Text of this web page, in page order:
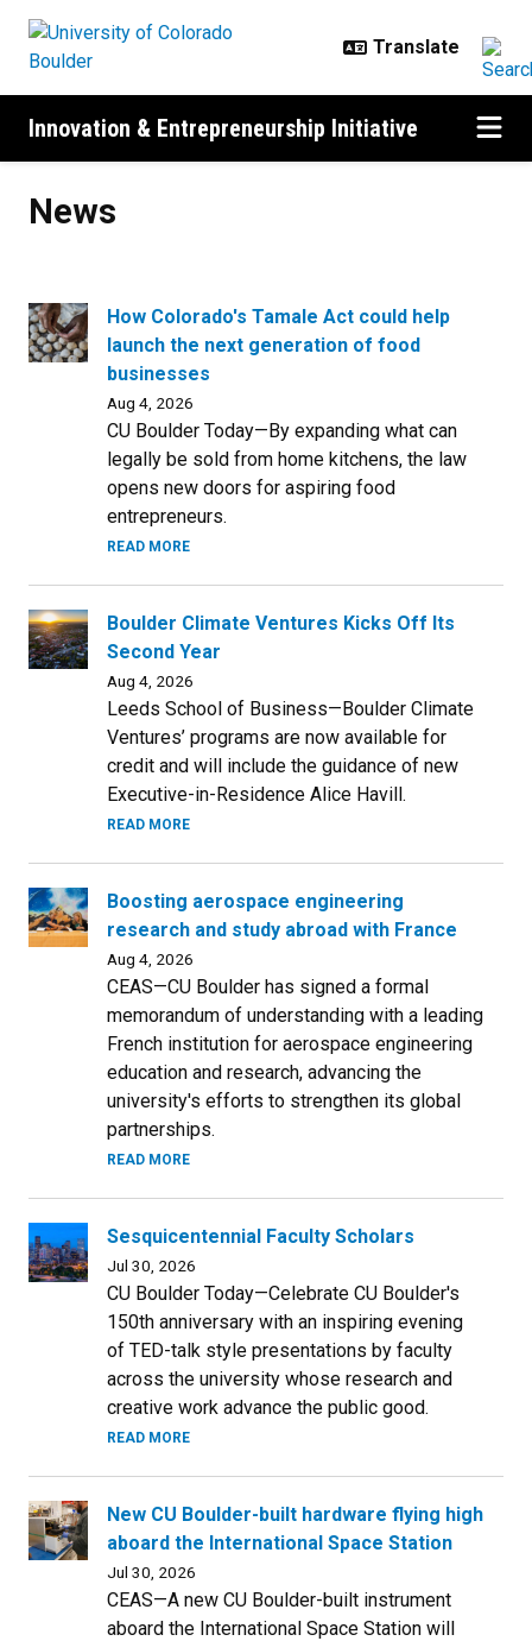
Innovation & Entrepreneurship Initiative
News
How Colorado's Tamale Act could help
launch the next generation of food
businesses
Aug 4, 2026
CU Boulder Today—By expanding what can
legally be sold from home kitchens, the law
opens new doors for aspiring food
entrepreneurs.
READ MORE
Boulder Climate Ventures Kicks Off Its
Second Year
Aug 4, 2026
Leeds School of Business—Boulder Climate
Ventures’ programs are now available for
credit and will include the guidance of new
Executive-in-Residence Alice Havill.
READ MORE
Boosting aerospace engineering
research and study abroad with France
Aug 4, 2026
CEAS—CU Boulder has signed a formal
memorandum of understanding with a leading
French institution for aerospace engineering
education and research, advancing the
university's efforts to strengthen its global
partnerships.
READ MORE
Sesquicentennial Faculty Scholars
Jul 30, 2026
CU Boulder Today—Celebrate CU Boulder's
150th anniversary with an inspiring evening
of TED-talk style presentations by faculty
across the university whose research and
creative work advance the public good.
READ MORE
New CU Boulder-built hardware flying high
aboard the International Space Station
Jul 30, 2026
CEAS—A new CU Boulder-built instrument
aboard the International Space Station will